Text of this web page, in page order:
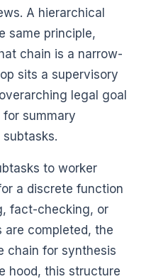
A hierarchical
same principle,
chain is a narrow-
sits a supervisory
legal goal
summary
to worker
a discrete function
fact-checking, or
are completed, the
chain for synthesis
hood, this structure